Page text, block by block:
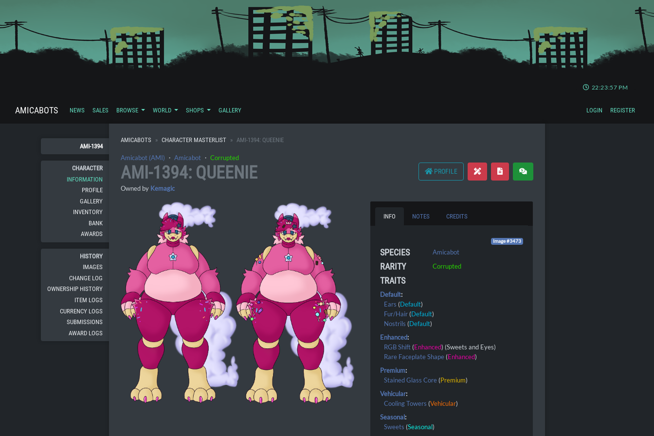
22:23:58 PM
AMICABOTS NEWS SALES BROWSE WORLD SHOPS GALLERY LOGIN REGISTER
AMI-1394
CHARACTER
INFORMATION
PROFILE
GALLERY
INVENTORY
BANK
AWARDS
HISTORY
IMAGES
CHANGE LOG
OWNERSHIP HISTORY
ITEM LOGS
CURRENCY LOGS
SUBMISSIONS
AWARD LOGS
AMICABOTS CHARACTER MASTERLIST AMI-1394: QUEENIE
Amicabot (AMI) ・ Amicabot ・ Corrupted
PROFILE
AMI-1394: QUEENIE
Owned by Kemagic
INFO NOTES CREDITS
Image #3473
SPECIES Amicabot
RARITY Corrupted
TRAITS
Default:
Ears (Default)
Fur/Hair (Default)
Nostrils (Default)
Enhanced:
RGB Shift (Enhanced) (Sweets and Eyes)
Rare Faceplate Shape (Enhanced)
Premium:
Stained Glass Core (Premium)
Vehicular:
Cooling Towers (Vehicular)
Seasonal:
Sweets (Seasonal)